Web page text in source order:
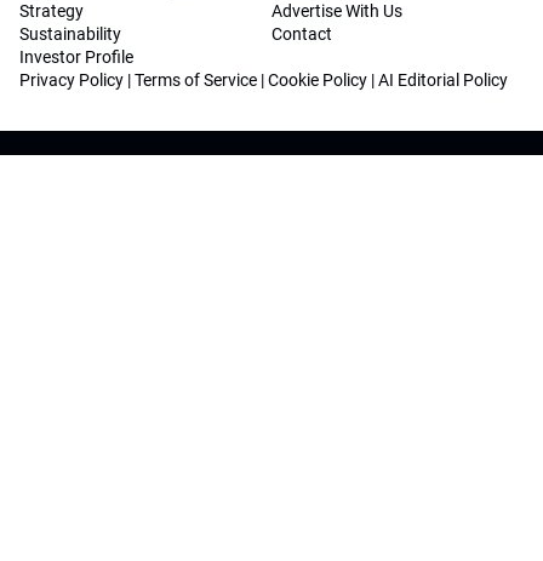
Strategy
Sustainability
Investor Profile
Advertise With Us
Contact
Privacy Policy |Terms of Service |Cookie Policy |AI Editorial Policy